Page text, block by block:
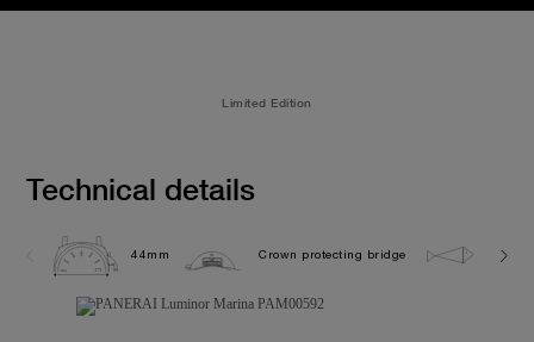
Limited Edition
Technical details
44mm Crown protecting bridge 30.0